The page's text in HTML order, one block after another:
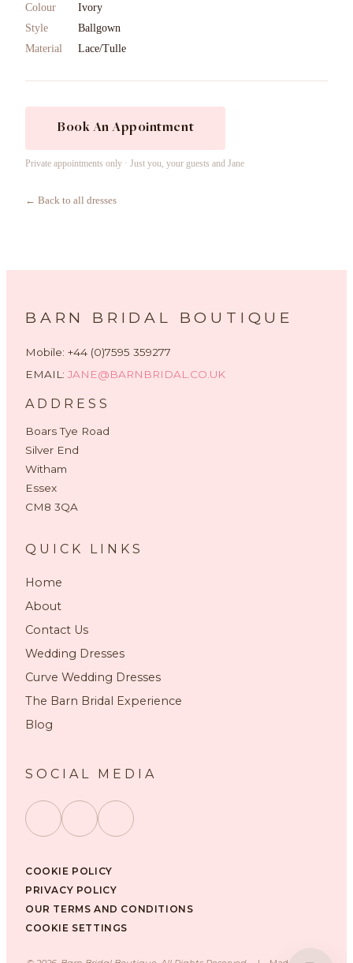
Colour
Ivory
Style
Ballgown
Material
Lace/Tulle
Book An Appointment
Private appointments only · Just you, your guests and Jane
← Back to all dresses
BARN BRIDAL BOUTIQUE
Mobile: +44 (0)7595 359277
EMAIL: JANE@BARNBRIDAL.CO.UK
ADDRESS
Boars Tye Road
Silver End
Witham
Essex
CM8 3QA
QUICK LINKS
Home
About
Contact Us
Wedding Dresses
Curve Wedding Dresses
The Barn Bridal Experience
Blog
SOCIAL MEDIA
COOKIE POLICY
PRIVACY POLICY
OUR TERMS AND CONDITIONS
COOKIE SETTINGS